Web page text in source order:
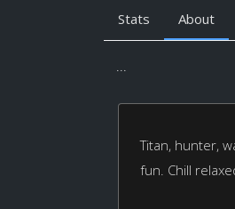
Stats About
...
Titan, hunter,
fun. Chill